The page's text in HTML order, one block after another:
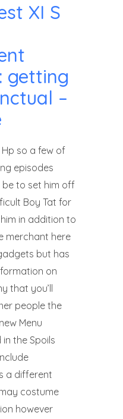
XI S
getting
–
so a few of
episodes
to set him off
Boy Tat for
in addition to
merchant here
but has
on
that you’ll
people the
Menu
the Spoils
a different
costume
however